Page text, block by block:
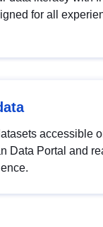
for all
accessible
Data Portal and